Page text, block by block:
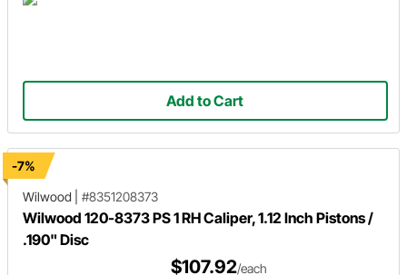
Add to Cart
-7%
Wilwood
#8351208373
Wilwood 120-8373 PS 1 RH Caliper, 1.12 Inch Pistons /
.190" Disc
$107.92/each